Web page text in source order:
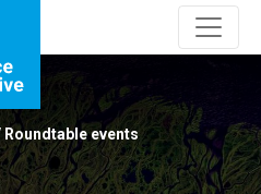
Roundtable events